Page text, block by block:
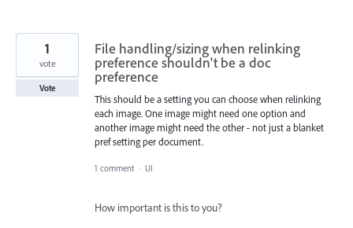
File handling/sizing when relinking
preference shouldn't be a doc
preference
This should be a setting you can choose when relinking
each image. One image might need one option and
another image might need the other - not just a blanket
pref setting per document.
1
vote
Vote
1 comment · UI
How important is this to you?